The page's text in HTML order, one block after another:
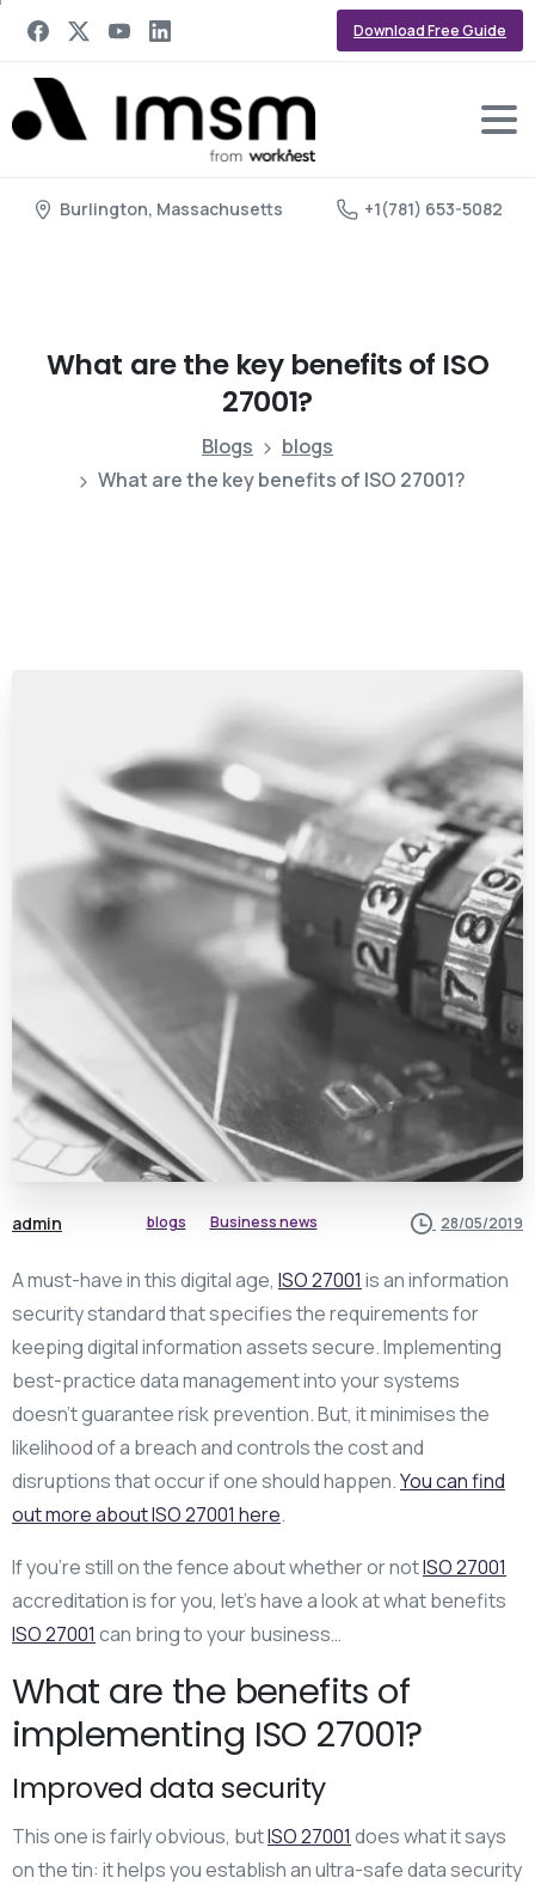
Download Free Guide
Burlington, Massachusetts +1(781) 653-5082
What are the key benefits of ISO
27001?
Blogs
blogs
What are the key benefits of ISO 27001?
admin blogs Business news 28/05/2019
A must-have in this digital age, ISO 27001 is an information
security standard that specifies the requirements for
keeping digital information assets secure. Implementing
best-practice data management into your systems
doesn’t guarantee risk prevention. But, it minimises the
likelihood of a breach and controls the cost and
disruptions that occur if one should happen.You can find
out more about ISO 27001 here.
If you’re still on the fence about whether or notISO 27001
accreditation is for you, let’s have a look at what benefits
ISO 27001 can bring to your business…
What are the benefits of
implementing ISO 27001?
Improved data security
This one is fairly obvious, butISO 27001 does what it says
on the tin: it helps you establish an ultra-safe data security